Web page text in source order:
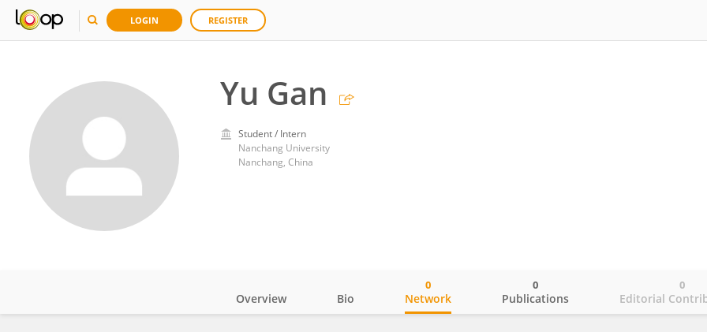
LOGIN REGISTER
Yu Gan
Student / Intern
Nanchang University
Nanchang, China
Overview Bio Network
0
Publications
0
Editorial
0